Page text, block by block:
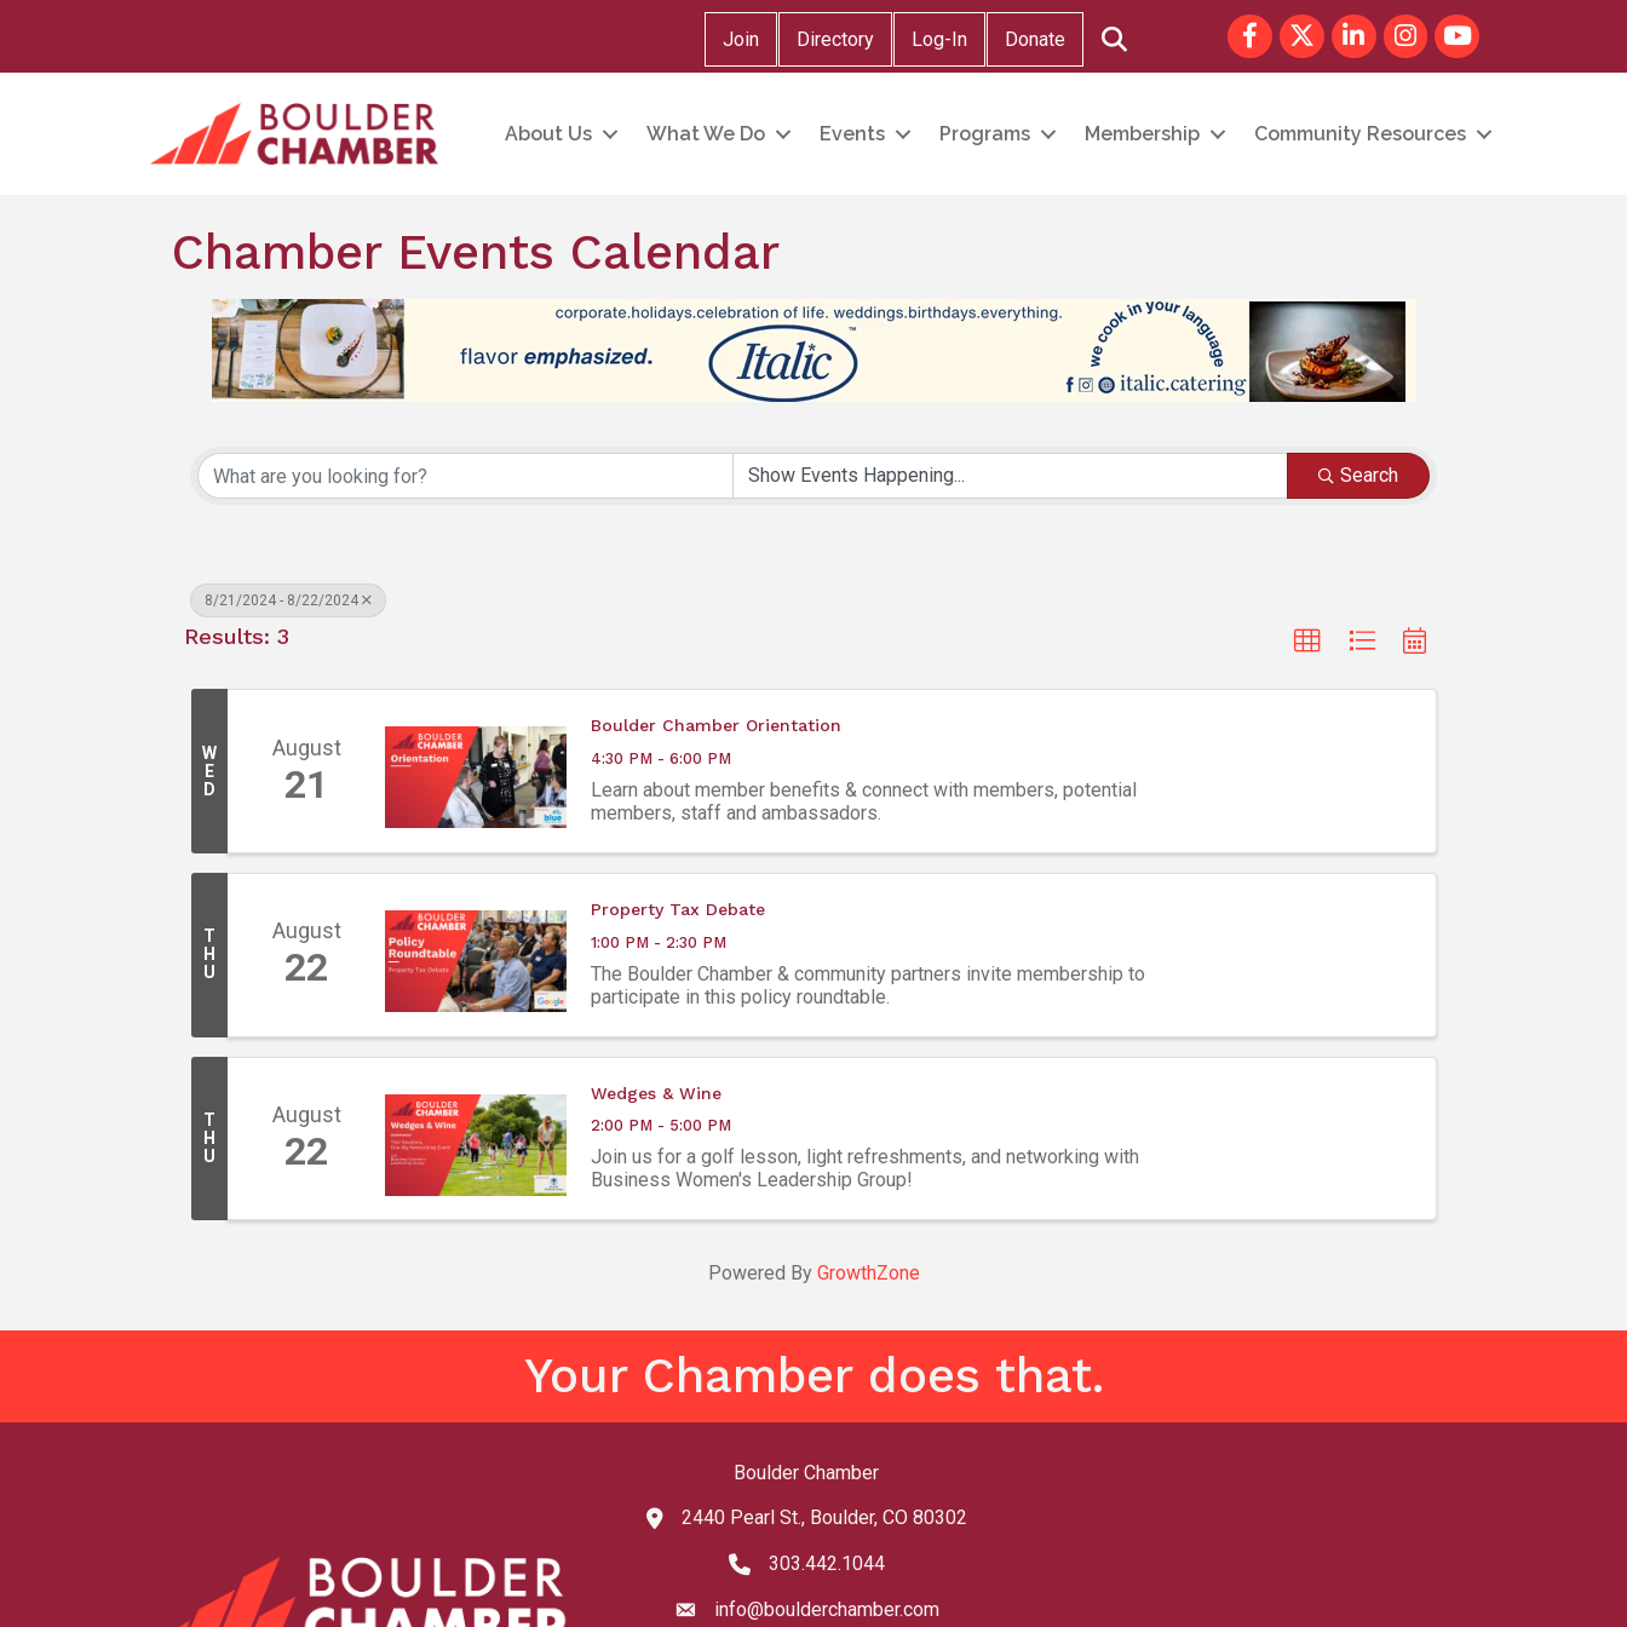
Join Directory Log-In Donate
FacebookTwitterLinkedInInstagram
youtube
About Us What We Do Events Programs Membership Community Resources
Chamber Events Calendar
Search
8/21/2024 - 8/22/2024
Results: 3
W
E
D
August
21
Boulder Chamber Orientation
4:30 PM - 6:00 PM
Learn about member benefits & connect with members, potential
members, staff and ambassadors.
T
H
U
August
22
Property Tax Debate
1:00 PM - 2:30 PM
The Boulder Chamber & community partners invite membership to
participate in this policy roundtable.
T
H
U
August
22
Wedges & Wine
2:00 PM - 5:00 PM
Join us for a golf lesson, light refreshments, and networking with
Business Women's Leadership Group!
Powered By GrowthZone
Your Chamber does that.
Boulder Chamber
map and address
2440 Pearl St., Boulder, CO 80302
phone number
303.442.1044
emailinfo@boulderchamber.com